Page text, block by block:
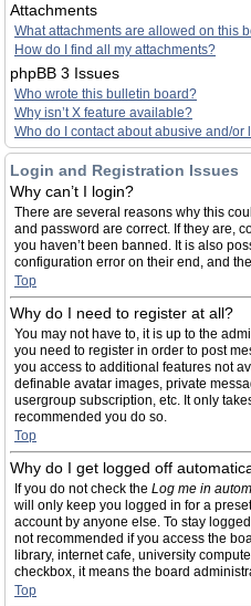
Attachments
What attachments are allowed on this
How do I find all my attachments?
phpBB 3 Issues
Who wrote this bulletin board?
Why isn’t X feature available?
Who do I contact about abusive and/
Login and Registration Issues
Why can’t I login?
There are several reasons why this
and password are correct. If they are,
you haven’t been banned. It is also
configuration error on their end, and
Top
Why do I need to register at all?
You may not have to, it is up to the
you need to register in order to post
you access to additional features not
definable avatar images, private
usergroup subscription, etc. It only
recommended you do so.
Top
Why do I get logged off
If you do not check the Log me in
will only keep you logged in for a
account by anyone else. To stay
not recommended if you access the
library, internet cafe, university
checkbox, it means the board
Top